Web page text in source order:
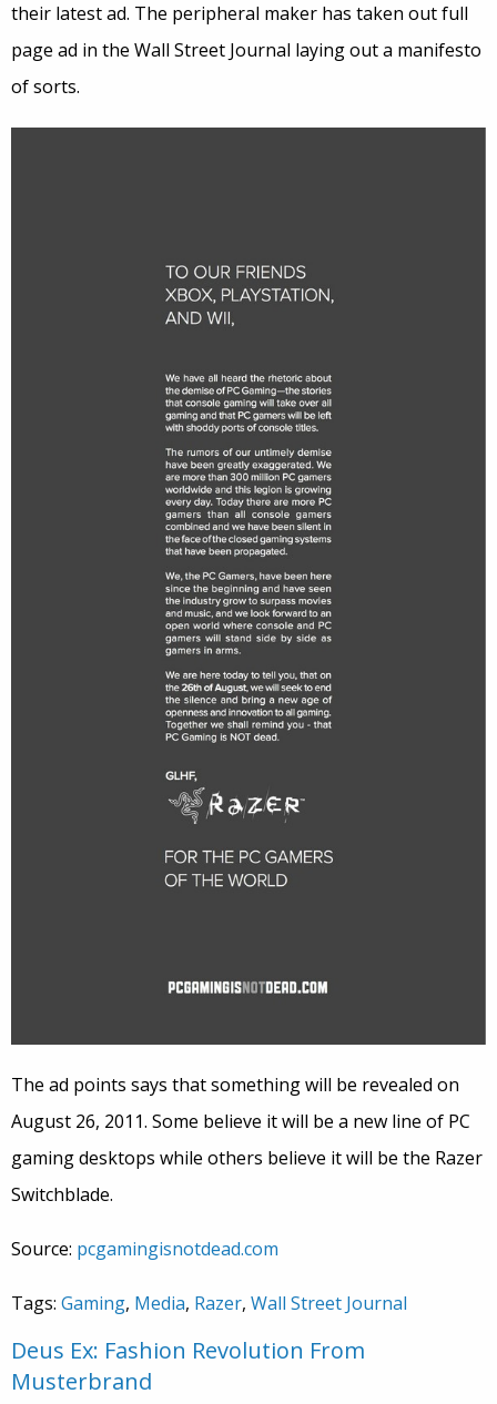
their latest ad. The peripheral maker has taken out full
page ad in the Wall Street Journal laying out a manifesto
of sorts.
The ad points says that something will be revealed on
August 26, 2011. Some believe it will be a new line of PC
gaming desktops while others believe it will be the Razer
Switchblade.
Source: pcgamingisnotdead.com
Tags: Gaming, Media, Razer, Wall Street Journal
Deus Ex: Fashion Revolution From
Musterbrand